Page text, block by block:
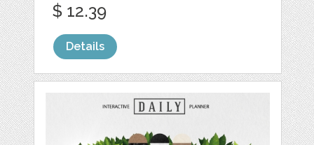
$ 12.39
Details